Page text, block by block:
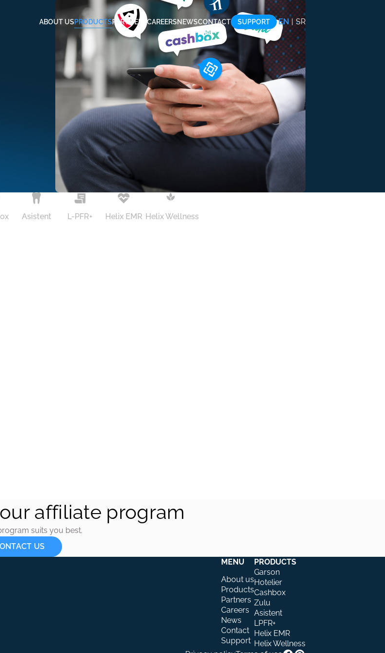
ABOUT US PRODUCTS PARTNERS CAREERS NEWS CONTACT SUPPORT EN | SR
Asistent L-PFR+ Helix EMR Helix Wellness
affiliate program
suits you best.
CONTACT US
MENU
About us
Products
Partners
Careers
News
Contact
Support
PRODUCTS
Garson
Hotelier
Cashbox
Zulu
Asistent
LPFR+
Helix EMR
Helix Wellness